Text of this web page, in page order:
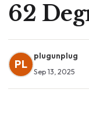
62
PL
plugunplug
Sep 13, 2025